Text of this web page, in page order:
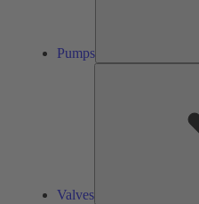
Pumps
Valves